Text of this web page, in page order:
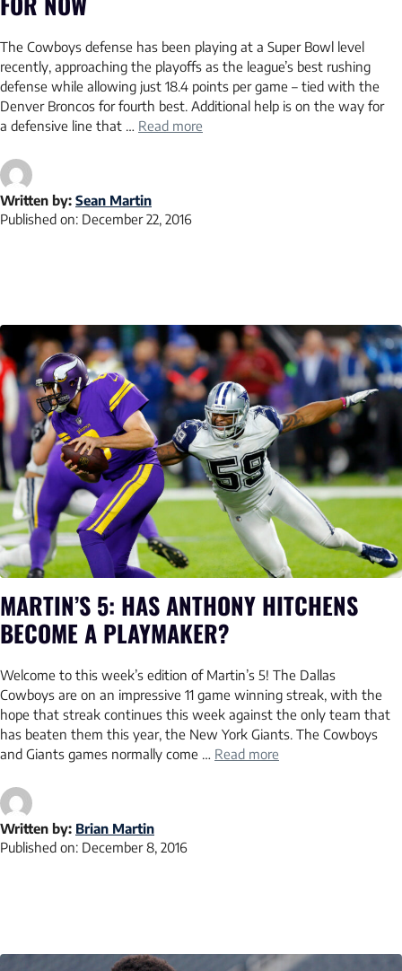
The Cowboys defense has been playing at a Super Bowl level
recently, approaching the playoffs as the league’s best rushing
defense while allowing just 18.4 points per game – tied with the
Denver Broncos for fourth best. Additional help is on the way for
a defensive line that … Read more
Written by: Sean Martin
Published on: December 22, 2016
MARTIN’S 5: HAS ANTHONY HITCHENS
BECOME A PLAYMAKER?
Welcome to this week’s edition of Martin’s 5! The Dallas
Cowboys are on an impressive 11 game winning streak, with the
hope that streak continues this week against the only team that
has beaten them this year, the New York Giants. The Cowboys
and Giants games normally come … Read more
Written by: Brian Martin
Published on: December 8, 2016